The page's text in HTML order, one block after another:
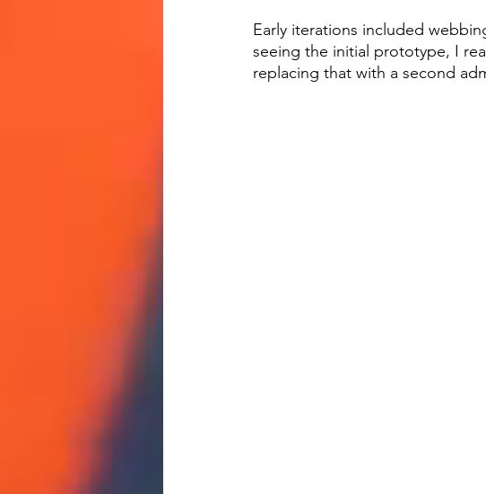
Early iterations included
seeing the initial prototype, I
replacing that with a second